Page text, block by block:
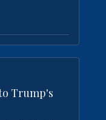
Trump's